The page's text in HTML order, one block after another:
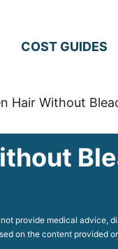
COST GUIDES
Hair Without
provide medical
on the content provided